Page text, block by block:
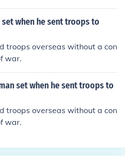
the Presidency and establish
a vacancy in the office of t
as responding to Presidential
when he sent troops to
troops overseas without a con
war.
set when he sent troops to
troops overseas without a con
war.